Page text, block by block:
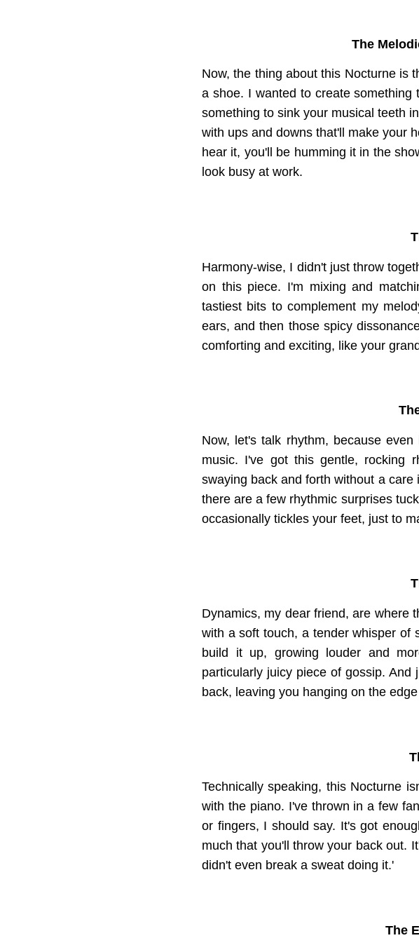
The
Now, the thing about this Nocturne is
a shoe. I wanted to create
something to sink your musical teeth
with ups and downs that'll make your
hear it, you'll be humming it in the
look busy at work.
Harmony-wise, I didn't just throw
on this piece. I'm mixing and
tastiest bits to complement my
ears, and then those spicy
comforting and exciting, like your
Now, let's talk rhythm, because
music. I've got this gentle, rocking
swaying back and forth without a
there are a few rhythmic surprises
occasionally tickles your feet, just to
Dynamics, my dear friend, are where
with a soft touch, a tender whisper of
build it up, growing louder and
particularly juicy piece of gossip.
back, leaving you hanging on the
Technically speaking, this Nocturne
with the piano. I've thrown in a few
or fingers, I should say. It's got
much that you'll throw your back out.
didn't even break a sweat doing it.'
The